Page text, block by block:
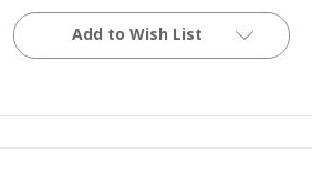
Add to Wish List